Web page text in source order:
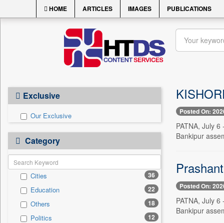
HOME ARTICLES IMAGES PUBLICATIONS
Exclusive
Our Exclusive
Category
Cities 36
Education 22
Others 18
Politics 12
Posted On:
PATNA, July
Bankipur
Posted On:
PATNA, July
Bankipur